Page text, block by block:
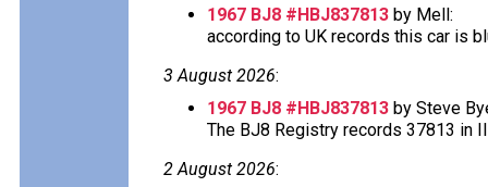
1967 BJ8 #HBJ837813 by Mell:
according to UK records this car is
3 August 2026:
1967 BJ8 #HBJ837813 by Steve
The BJ8 Registry records 37813 in
2 August 2026: